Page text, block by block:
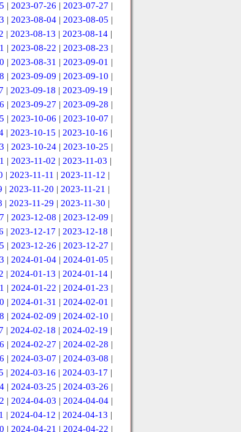
| 2023-07-26 | 2023-07-27 |
| 2023-08-04| 2023-08-05 |
| 2023-08-13 | 2023-08-14 |
| 2023-08-22 | 2023-08-23 |
| 2023-08-31 | 2023-09-01 |
| 2023-09-09 | 2023-09-10 |
| 2023-09-18 | 2023-09-19 |
| 2023-09-27 | 2023-09-28 |
| 2023-10-06 | 2023-10-07 |
| 2023-10-15 | 2023-10-16 |
| 2023-10-24| 2023-10-25 |
| 2023-11-02 | 2023-11-03 |
| 2023-11-11 | 2023-11-12 |
| 2023-11-20 | 2023-11-21 |
| 2023-11-29 | 2023-11-30 |
| 2023-12-08 | 2023-12-09 |
| 2023-12-17 | 2023-12-18 |
| 2023-12-26 | 2023-12-27 |
| 2024-01-04| 2024-01-05 |
| 2024-01-13 | 2024-01-14 |
| 2024-01-22 | 2024-01-23 |
| 2024-01-31 | 2024-02-01 |
| 2024-02-09 | 2024-02-10 |
| 2024-02-18 | 2024-02-19 |
| 2024-02-27 | 2024-02-28 |
| 2024-03-07 | 2024-03-08 |
| 2024-03-16 | 2024-03-17 |
| 2024-03-25 | 2024-03-26 |
| 2024-04-03 | 2024-04-04|
| 2024-04-12 | 2024-04-13 |
| 2024-04-21 | 2024-04-22 |